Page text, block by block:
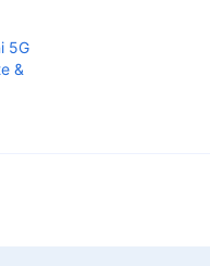
5G
&